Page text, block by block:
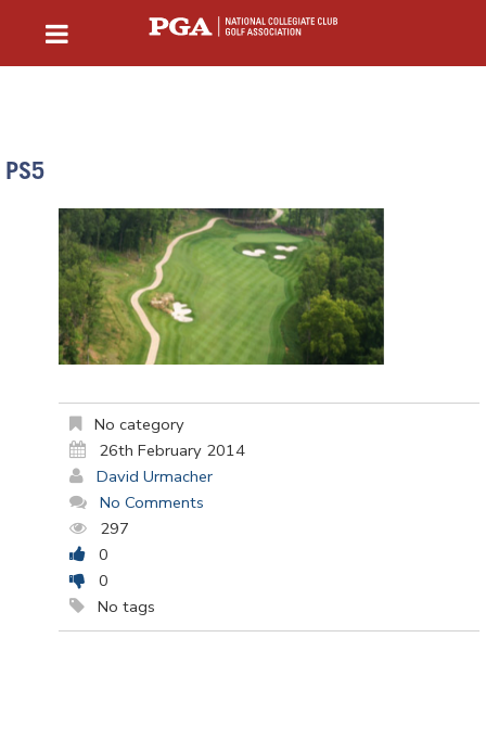
PS5
No category
26th February 2014
David Urmacher
No Comments
297
0
0
No tags